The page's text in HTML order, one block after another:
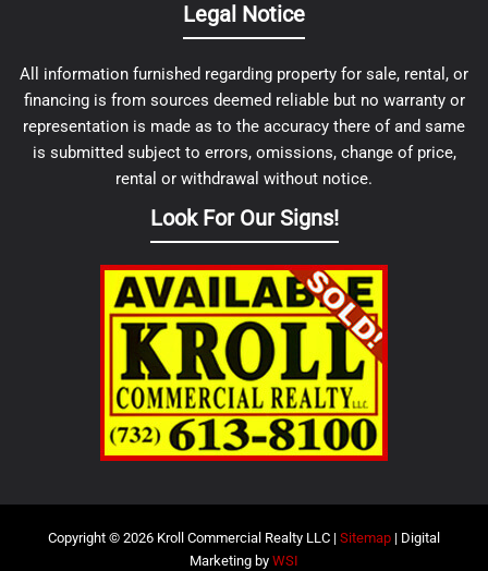
Legal Notice
All information furnished regarding property for sale, rental, or
financing is from sources deemed reliable but no warranty or
representation is made as to the accuracy there of and same
is submitted subject to errors, omissions, change of price,
rental or withdrawal without notice.
Look For Our Signs!
Copyright © 2026 Kroll Commercial Realty LLC | Sitemap | Digital
Marketing by WSI